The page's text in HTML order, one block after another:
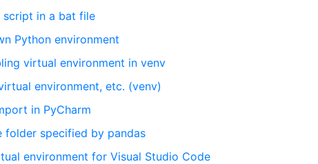
script in a bat file
Python environment
virtual environment in venv
environment, etc. (venv)
in PyCharm
folder specified by pandas
environment for Visual Studio Code